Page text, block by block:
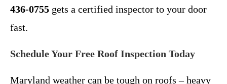
436-0755 gets a certified inspector to your door
fast.
Schedule Your Free Roof Inspection Today
Maryland weather can be tough on roofs – heavy